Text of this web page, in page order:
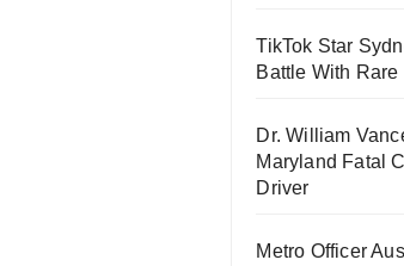
TikTok Star
Battle With
Dr. William
Maryland Fatal
Driver
Metro Officer